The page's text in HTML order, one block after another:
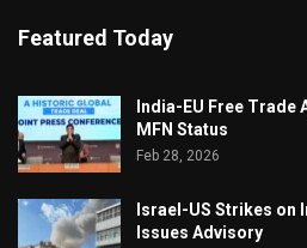
Featured Today
India-EU Free Trade
MFN Status
Feb 28, 2026
Israel-US Strikes on
Issues Advisory